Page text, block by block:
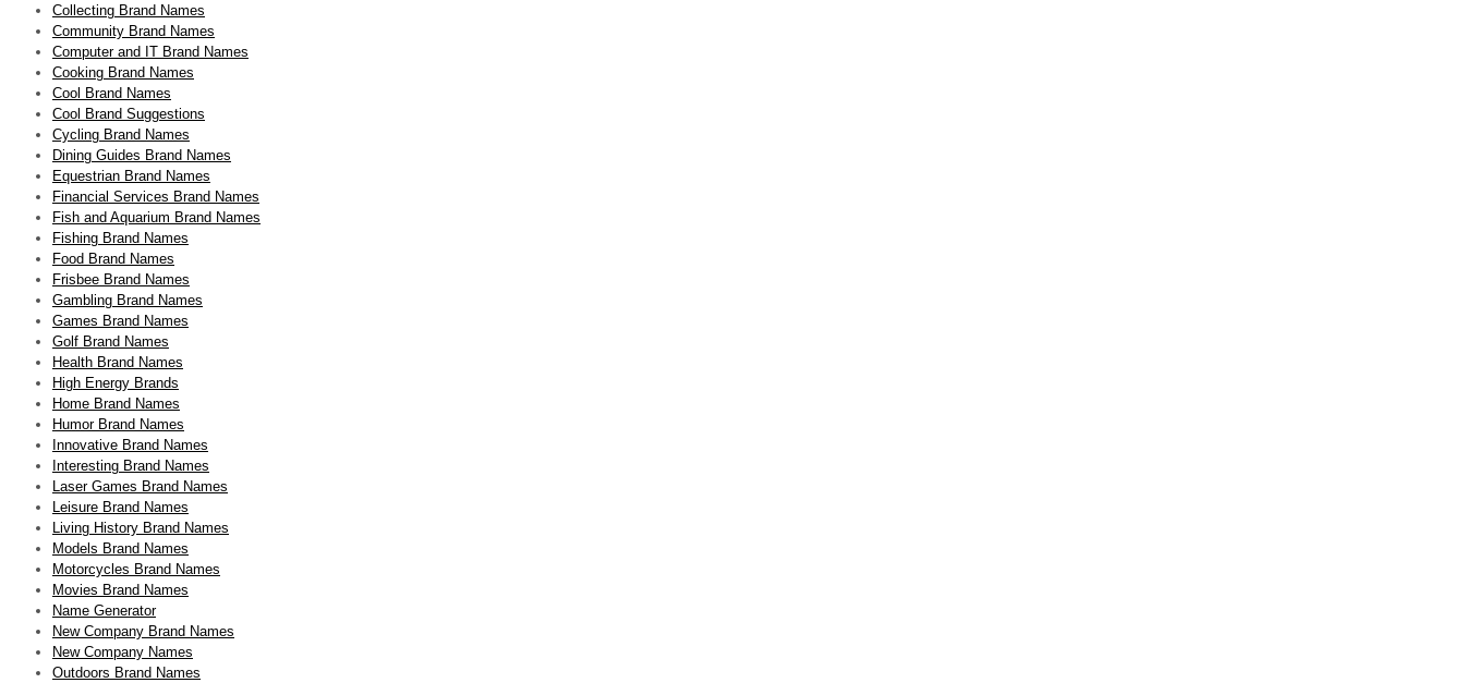
Collecting Brand Names
Community Brand Names
Computer and IT Brand Names
Cooking Brand Names
Cool Brand Names
Cool Brand Suggestions
Cycling Brand Names
Dining Guides Brand Names
Equestrian Brand Names
Financial Services Brand Names
Fish and Aquarium Brand Names
Fishing Brand Names
Food Brand Names
Frisbee Brand Names
Gambling Brand Names
Games Brand Names
Golf Brand Names
Health Brand Names
High Energy Brands
Home Brand Names
Humor Brand Names
Innovative Brand Names
Interesting Brand Names
Laser Games Brand Names
Leisure Brand Names
Living History Brand Names
Models Brand Names
Motorcycles Brand Names
Movies Brand Names
Name Generator
New Company Brand Names
New Company Names
Outdoors Brand Names